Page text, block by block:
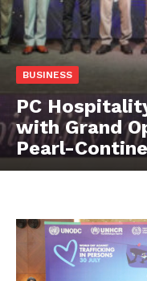
BUSINESS
PC
with Grand
Pearl-